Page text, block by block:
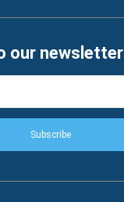
our newsletter
Subscribe